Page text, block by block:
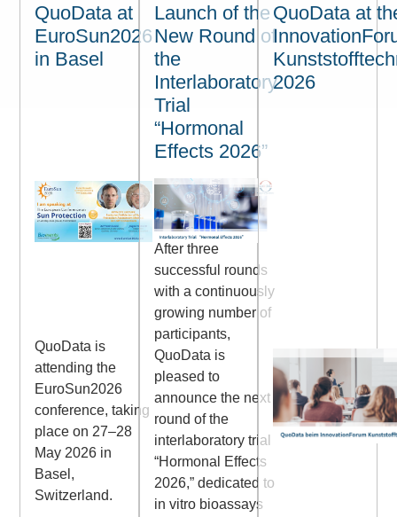
QuoData at
EuroSun2026
in Basel
QuoData is
attending the
EuroSun2026
conference, taking
place on 27–28
May 2026 in
Basel,
Switzerland.
Launch of the
New Round of
the
Interlaboratory
Trial
“Hormonal
Effects 2026”
After three
successful rounds
with a continuously
growing number of
participants,
QuoData is
pleased to
announce the next
round of the
interlaboratory trial
“Hormonal Effects
2026,” dedicated to
in vitro bioassays
QuoData at
2026